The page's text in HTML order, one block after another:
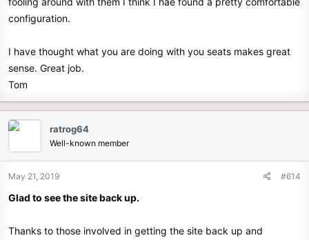
configuration.
I have thought what you are doing with you seats makes great
sense. Great job.
Tom
ratrog64
Well-known member
May 21, 2019 #614
Glad to see the site back up.
Thanks to those involved in getting the site back up and